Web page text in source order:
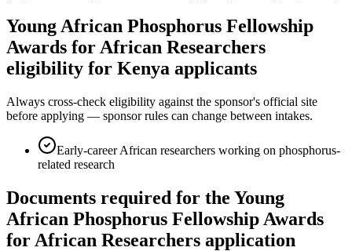
Young African Phosphorus Fellowship
Awards for African Researchers
eligibility for Kenya applicants
Always cross-check eligibility against the sponsor's official site
before applying — sponsor rules can change between intakes.
Early-career African researchers working on phosphorus-
related research
Documents required for the Young
African Phosphorus Fellowship Awards
for African Researchers application